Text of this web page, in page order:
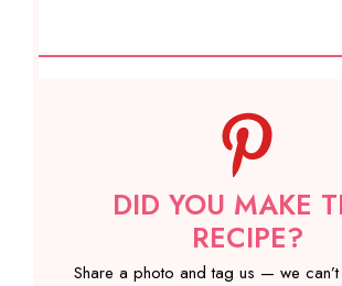
DID YOU MAKE
RECIPE?
Share a photo and tag us — we